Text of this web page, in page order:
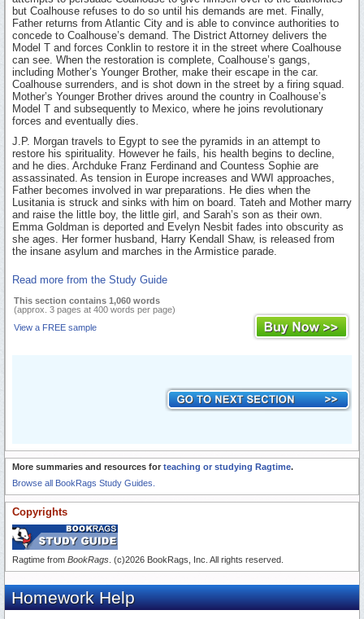
but Coalhouse refuses to do so until his demands are met. Finally,
Father returns from Atlantic City and is able to convince authorities to
concede to Coalhouse’s demand. The District Attorney delivers the
Model T and forces Conklin to restore it in the street where Coalhouse
can see. When the restoration is complete, Coalhouse’s gangs,
including Mother’s Younger Brother, make their escape in the car.
Coalhouse surrenders, and is shot down in the street by a firing squad.
Mother’s Younger Brother drives around the country in Coalhouse’s
Model T and subsequently to Mexico, where he joins revolutionary
forces and eventually dies.
J.P. Morgan travels to Egypt to see the pyramids in an attempt to
restore his spirituality. However he fails, his health begins to decline,
and he dies. Archduke Franz Ferdinand and Countess Sophie are
assassinated. As tension in Europe increases and WWI approaches,
Father becomes involved in war preparations. He dies when the
Lusitania is struck and sinks with him on board. Tateh and Mother marry
and raise the little boy, the little girl, and Sarah’s son as their own.
Emma Goldman is deported and Evelyn Nesbit fades into obscurity as
she ages. Her former husband, Harry Kendall Shaw, is released from
the insane asylum and marches in the Armistice parade.
Read more from the Study Guide
This section contains 1,060 words
(approx. 3 pages at 400 words per page)
View a FREE sample
More summaries and resources for teaching or studying Ragtime.
Browse all BookRags Study Guides.
Copyrights
Ragtime from BookRags . (c)2026 BookRags, Inc. All rights reserved.